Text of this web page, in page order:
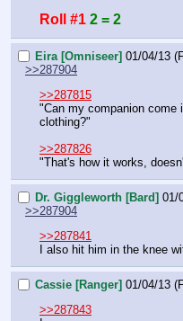
Roll #1 2 = 2
Eira [Omniseer] 01/04/13
>>287904
>>287815
"Can my companion come
clothing?"
>>287826
"That's how it works,
Dr. Giggleworth [Bard] 01/
>>287904
>>287841
I also hit him in the knee
Cassie [Ranger] 01/04/13
>>287843